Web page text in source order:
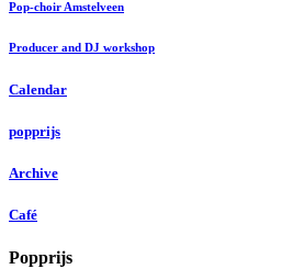
Pop-choir Amstelveen
Producer and DJ workshop
Calendar
popprijs
Archive
Café
Popprijs